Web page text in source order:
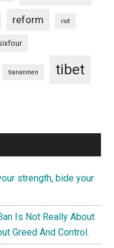
reform riot
tiananmen tibet
strength, bide your
Is Not Really About
Greed And Control.